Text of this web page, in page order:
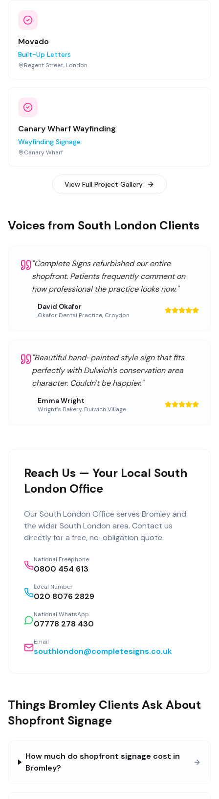
Movado
Built-Up Letters
Regent Street, London
Canary Wharf Wayfinding
Wayfinding Signage
Canary Wharf
View Full Project Gallery
Voices from South London Clients
"Complete Signs refurbished our entire
shopfront. Patients frequently comment on
how professional the practice looks now."
David Okafor
Okafor Dental Practice, Croydon
"Beautiful hand-painted style sign that fits
perfectly with Dulwich's conservation area
character. Couldn't be happier."
Emma Wright
Wright's Bakery, Dulwich Village
Reach Us — Your Local South
London Office
Our South London Office serves Bromleyand
the wider South London area. Contact us
directly for a free, no-obligation quote.
National Freephone
0800 454 613
Local Number
020 8076 2829
National WhatsApp
07778 278 430
Email
southlondon@completesigns.co.uk
Things Bromley Clients Ask About
Shopfront Signage
How much do shopfront signage cost in
Bromley?